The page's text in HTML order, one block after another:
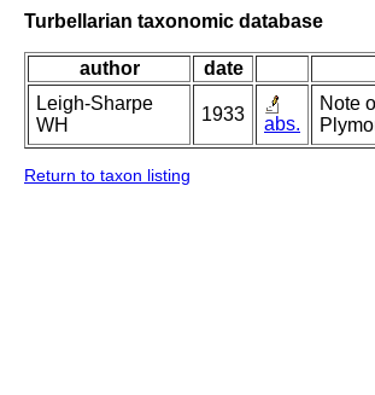
Turbellarian taxonomic database
author
date
Leigh-Sharpe
WH
1933 abs.
Note
Return to taxon listing